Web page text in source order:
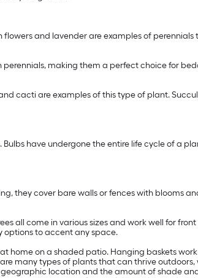
and lavender are examples of perennials
making them a perfect choice for
cacti are examples of this type of plant.
have undergone the entire life cycle of a
they cover bare walls or fences with blooms
all come in various sizes and work well for
options to accent any space.
home on a shaded patio. Hanging baskets
many types of plants that can thrive outdoors,
location and the amount of shade